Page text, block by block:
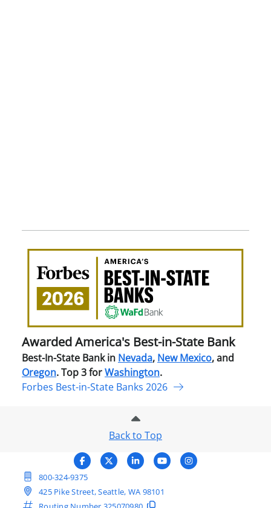
Awarded America's Best-in-State Bank
Best-In-State Bank in Nevada, New Mexico, and
Oregon. Top 3 forWashington.
Forbes Best-in-State Banks 2026
Back to Top
800-324-9375
425 Pike Street, Seattle, WA 98101